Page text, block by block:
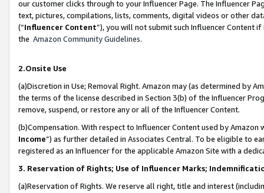
our customer clicks through to your Influencer Page. The Influencer
text, pictures, compilations, lists, comments, digital videos or other
(“Influencer Content”), you will not submit such Influencer Content
the Amazon Community Guidelines.
2.Onsite Use
(a)Discretion in Use; Removal Right. Amazon may (as determined by
the terms of the license described in Section 3(b) of the Influencer
remove, suspend, or restore any or all of the Influencer Content.
(b)Compensation. With respect to Influencer Content used by
Income”) as further detailed in Associates Central. To be eligible to
registered as an Influencer for the applicable Amazon Site with a
3. Reservation of Rights; Use of Influencer Marks;
(a)Reservation of Rights. We reserve all right, title and interest